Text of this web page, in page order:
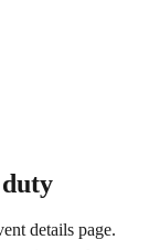
details page.